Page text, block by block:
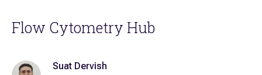
Flow Cytometry Hub
Suat Dervish